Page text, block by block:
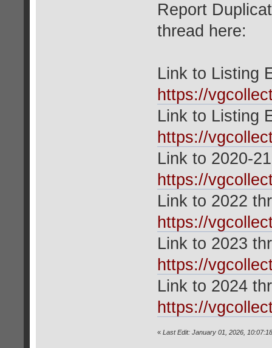
Report
thread here:
Link to Listing
https://
Link to Listing
https://
Link to 2020-
https://
Link to 2022
https://
Link to 2023
https://
Link to 2024
https://
« Last Edit: January 01, 2026,